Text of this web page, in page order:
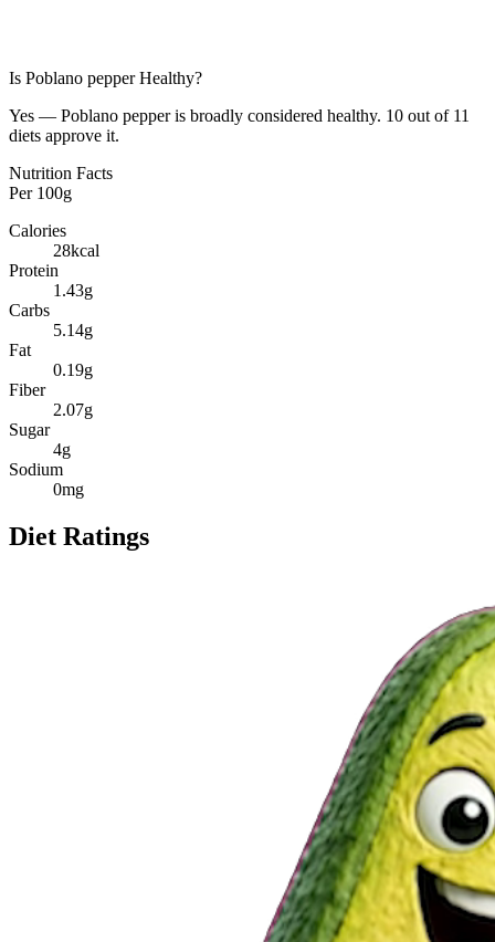
Is Poblano pepperHealthy?
Yes — Poblano pepper is broadly considered healthy. 10 out of 11
diets approve it.
Nutrition Facts
Per 100g
Calories
28kcal
Protein
1.43g
Carbs
5.14g
Fat
0.19g
Fiber
2.07g
Sugar
4g
Sodium
0mg
Diet Ratings